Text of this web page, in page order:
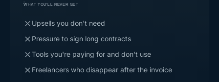
WHAT YOU'LL NEVER GET
Upsells you don't need
Pressure to sign long contracts
Tools you're paying for and don't use
Freelancers who disappear after the invoice